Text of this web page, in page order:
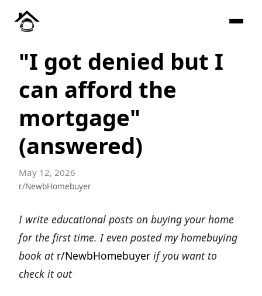
"I got denied but I
can afford the
mortgage"
(answered)
May 12, 2026
r/NewbHomebuyer
I write educational posts on buying your home
for the first time. I even posted my homebuying
book at r/NewbHomebuyer if you want to
check it out